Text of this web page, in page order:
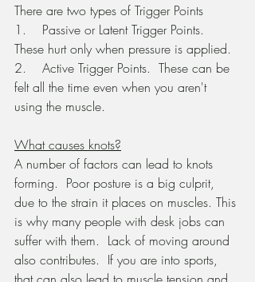
There are two types of Trigger Points
1.    Passive or Latent Trigger Points.
These hurt only when pressure is applied.
2.    Active Trigger Points.  These can be
felt all the time even when you aren't
using the muscle.
What causes knots?
A number of factors can lead to knots
forming.  Poor posture is a big culprit,
due to the strain it places on muscles. This
is why many people with desk jobs can
suffer with them.  Lack of moving around
also contributes.  If you are into sports,